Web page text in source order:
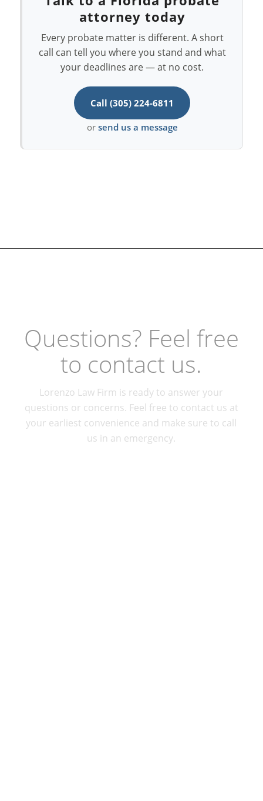
attorney today
Every probate matter is different. A short
call can tell you where you stand and what
your deadlines are — at no cost.
Call (305) 224-6811
or send us a message
Questions? Feel free
to contact us.
Lorenzo Law Firm is ready to answer your
questions or concerns. Feel free to contact us at
your earliest convenience and make sure to call
us in an emergency.